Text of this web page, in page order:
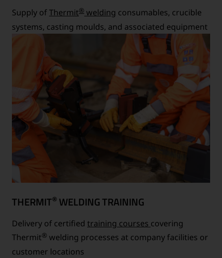
Supply ofThermit® welding consumables, crucible
systems, casting moulds, and associated equipment
THERMIT® WELDING TRAINING
Delivery of certified training courses covering
Thermit® welding processes at company facilities or
customer locations